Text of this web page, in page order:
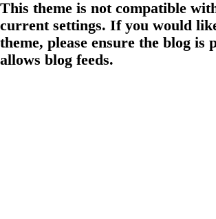
This theme is not compatible
current settings. If you would
theme, please ensure the blog is
allows blog feeds.